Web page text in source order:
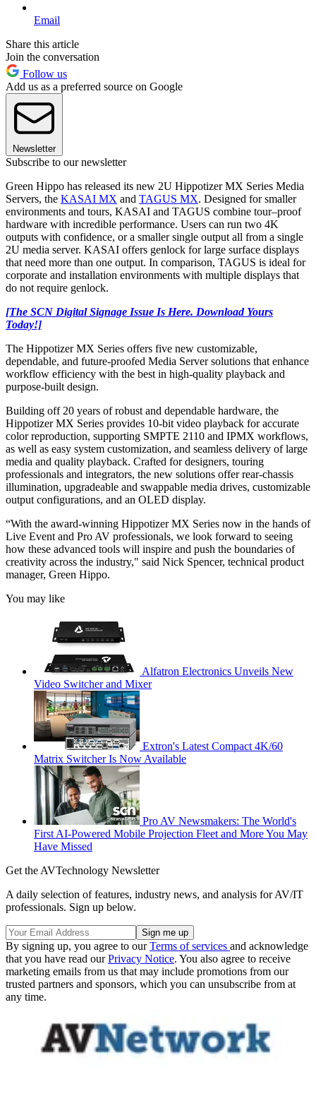
Email
Share this article
Join the conversation
Follow us
Add us as a preferred source on Google
Newsletter
Subscribe to our newsletter
Green Hippo has released its new 2U Hippotizer MX Series Media
Servers, the KASAI MX and TAGUS MX. Designed for smaller
environments and tours, KASAI and TAGUS combine tour–proof
hardware with incredible performance. Users can run two 4K
outputs with confidence, or a smaller single output all from a single
2U media server. KASAI offers genlock for large surface displays
that need more than one output. In comparison, TAGUS is ideal for
corporate and installation environments with multiple displays that
do not require genlock.
[The SCN Digital Signage Issue Is Here. Download Yours
Today!]
The Hippotizer MX Series offers five new customizable,
dependable, and future-proofed Media Server solutions that enhance
workflow efficiency with the best in high-quality playback and
purpose-built design.
Building off 20 years of robust and dependable hardware, the
Hippotizer MX Series provides 10-bit video playback for accurate
color reproduction, supporting SMPTE 2110 and IPMX workflows,
as well as easy system customization, and seamless delivery of large
media and quality playback. Crafted for designers, touring
professionals and integrators, the new solutions offer rear-chassis
illumination, upgradeable and swappable media drives, customizable
output configurations, and an OLED display.
“With the award-winning Hippotizer MX Series now in the hands of
Live Event and Pro AV professionals, we look forward to seeing
how these advanced tools will inspire and push the boundaries of
creativity across the industry," said Nick Spencer, technical product
manager, Green Hippo.
You may like
Alfatron Electronics Unveils New
Video Switcher and Mixer
Extron's Latest Compact 4K/60
Matrix Switcher Is Now Available
Pro AV Newsmakers: The World's
First AI-Powered Mobile Projection Fleet and More You May
Have Missed
Get the AVTechnology Newsletter
A daily selection of features, industry news, and analysis for AV/IT
professionals. Sign up below.
By signing up, you agree to ourTerms of services and acknowledge
that you have read ourPrivacy Notice. You also agree to receive
marketing emails from us that may include promotions from our
trusted partners and sponsors, which you can unsubscribe from at
any time.